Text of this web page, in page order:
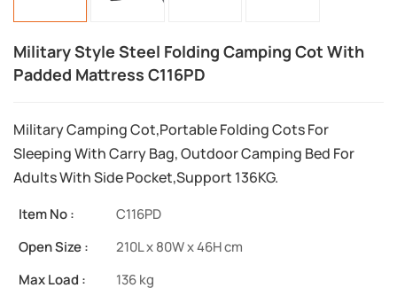
Military Style Steel Folding Camping Cot With
Padded Mattress C116PD
Military Camping Cot,Portable Folding Cots For
Sleeping With Carry Bag, Outdoor Camping Bed For
Adults With Side Pocket,Support 136KG.
Item No :
C116PD
Open Size :
210L x 80W x 46H cm
Max Load :
136 kg